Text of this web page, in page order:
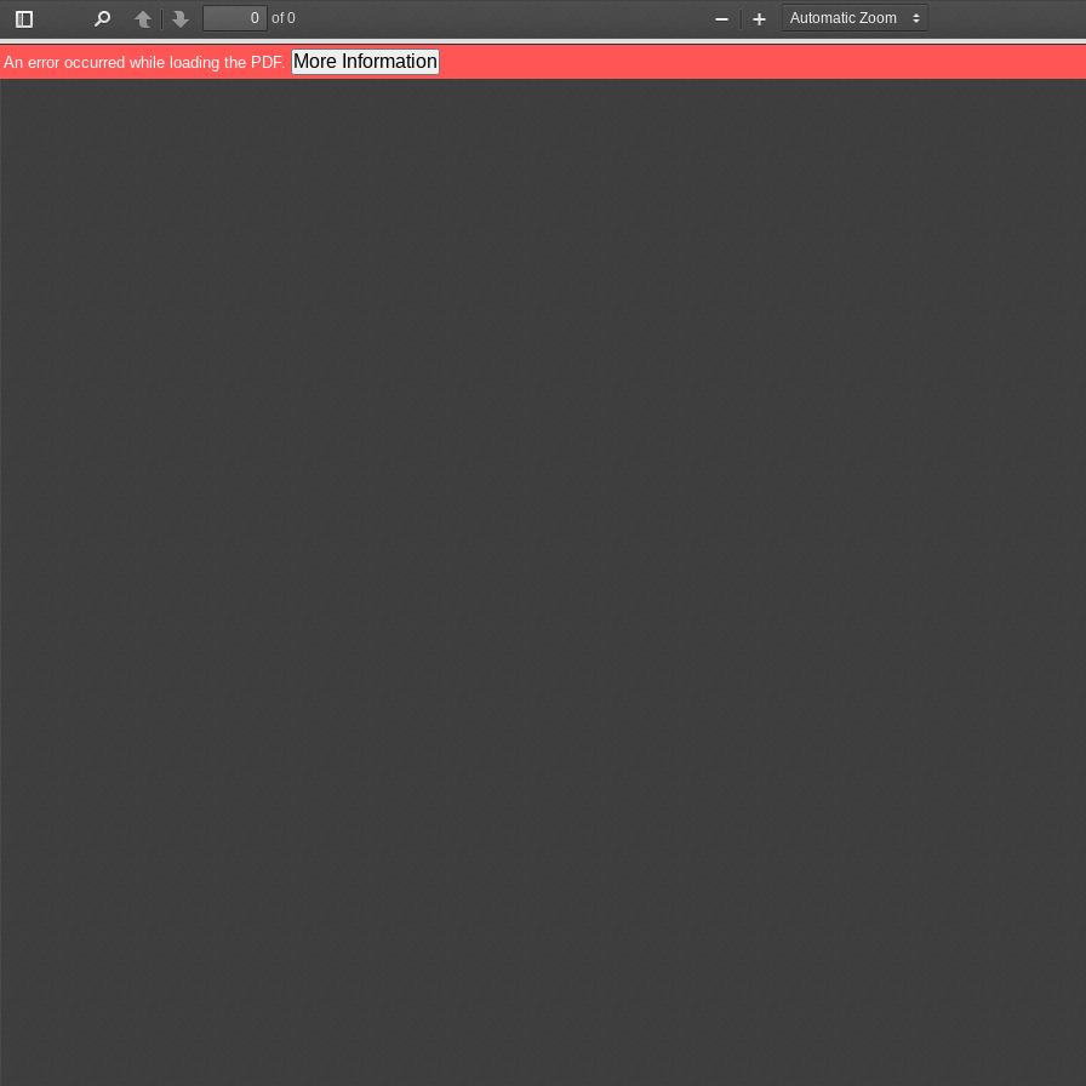
Toggle
Sidebar
PreviousNext
of 0
Zoom
Out
Zoom
In
An error occurred while loading the PDF. More Information